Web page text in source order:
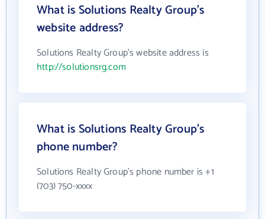
What is Solutions Realty Group's
website address?
Solutions Realty Group's website address is
http://solutionsrg.com
What is Solutions Realty Group's
phone number?
Solutions Realty Group's phone number is +1
(703) 750-xxxx